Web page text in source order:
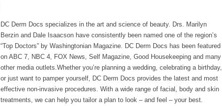
DC Derm Docs specializes in the art and science of beauty. Drs. Marilyn
Berzin and Dale Isaacson have consistently been named one of the region’s
“Top Doctors” by Washingtonian Magazine. DC Derm Docs has been featured
on ABC 7, NBC 4, FOX News, Self Magazine, Good Housekeeping and many
other media outlets.Whether you’re planning a wedding, celebrating a birthday,
or just want to pamper yourself, DC Derm Docs provides the latest and most
effective non-invasive procedures. With a wide range of facial, body and skin
treatments, we can help you tailor a plan to look – and feel – your best.